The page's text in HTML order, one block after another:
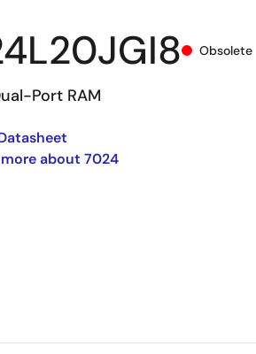
Obsolete
Port RAM
about 7024